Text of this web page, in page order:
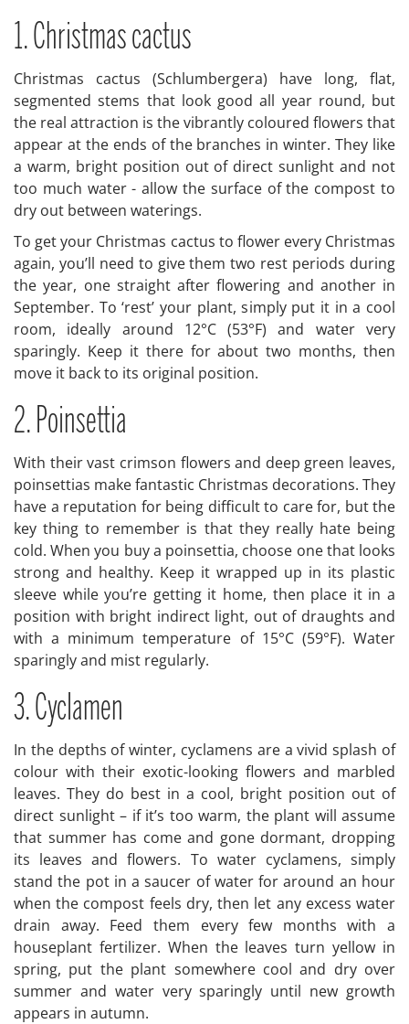
1. Christmas cactus
Christmas cactus (Schlumbergera) have long, flat,
segmented stems that look good all year round, but
the real attraction is the vibrantly coloured flowers that
appear at the ends of the branches in winter. They like
a warm, bright position out of direct sunlight and not
too much water - allow the surface of the compost to
dry out between waterings.
To get your Christmas cactus to flower every Christmas
again, you’ll need to give them two rest periods during
the year, one straight after flowering and another in
September. To ‘rest’ your plant, simply put it in a cool
room, ideally around 12°C (53°F) and water very
sparingly. Keep it there for about two months, then
move it back to its original position.
2. Poinsettia
With their vast crimson flowers and deep green leaves,
poinsettias make fantastic Christmas decorations. They
have a reputation for being difficult to care for, but the
key thing to remember is that they really hate being
cold. When you buy a poinsettia, choose one that looks
strong and healthy. Keep it wrapped up in its plastic
sleeve while you’re getting it home, then place it in a
position with bright indirect light, out of draughts and
with a minimum temperature of 15°C (59°F). Water
sparingly and mist regularly.
3. Cyclamen
In the depths of winter, cyclamens are a vivid splash of
colour with their exotic-looking flowers and marbled
leaves. They do best in a cool, bright position out of
direct sunlight – if it’s too warm, the plant will assume
that summer has come and gone dormant, dropping
its leaves and flowers. To water cyclamens, simply
stand the pot in a saucer of water for around an hour
when the compost feels dry, then let any excess water
drain away. Feed them every few months with a
houseplant fertilizer. When the leaves turn yellow in
spring, put the plant somewhere cool and dry over
summer and water very sparingly until new growth
appears in autumn.